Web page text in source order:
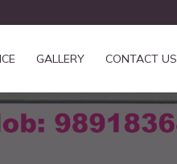
GALLERY CONTACT US